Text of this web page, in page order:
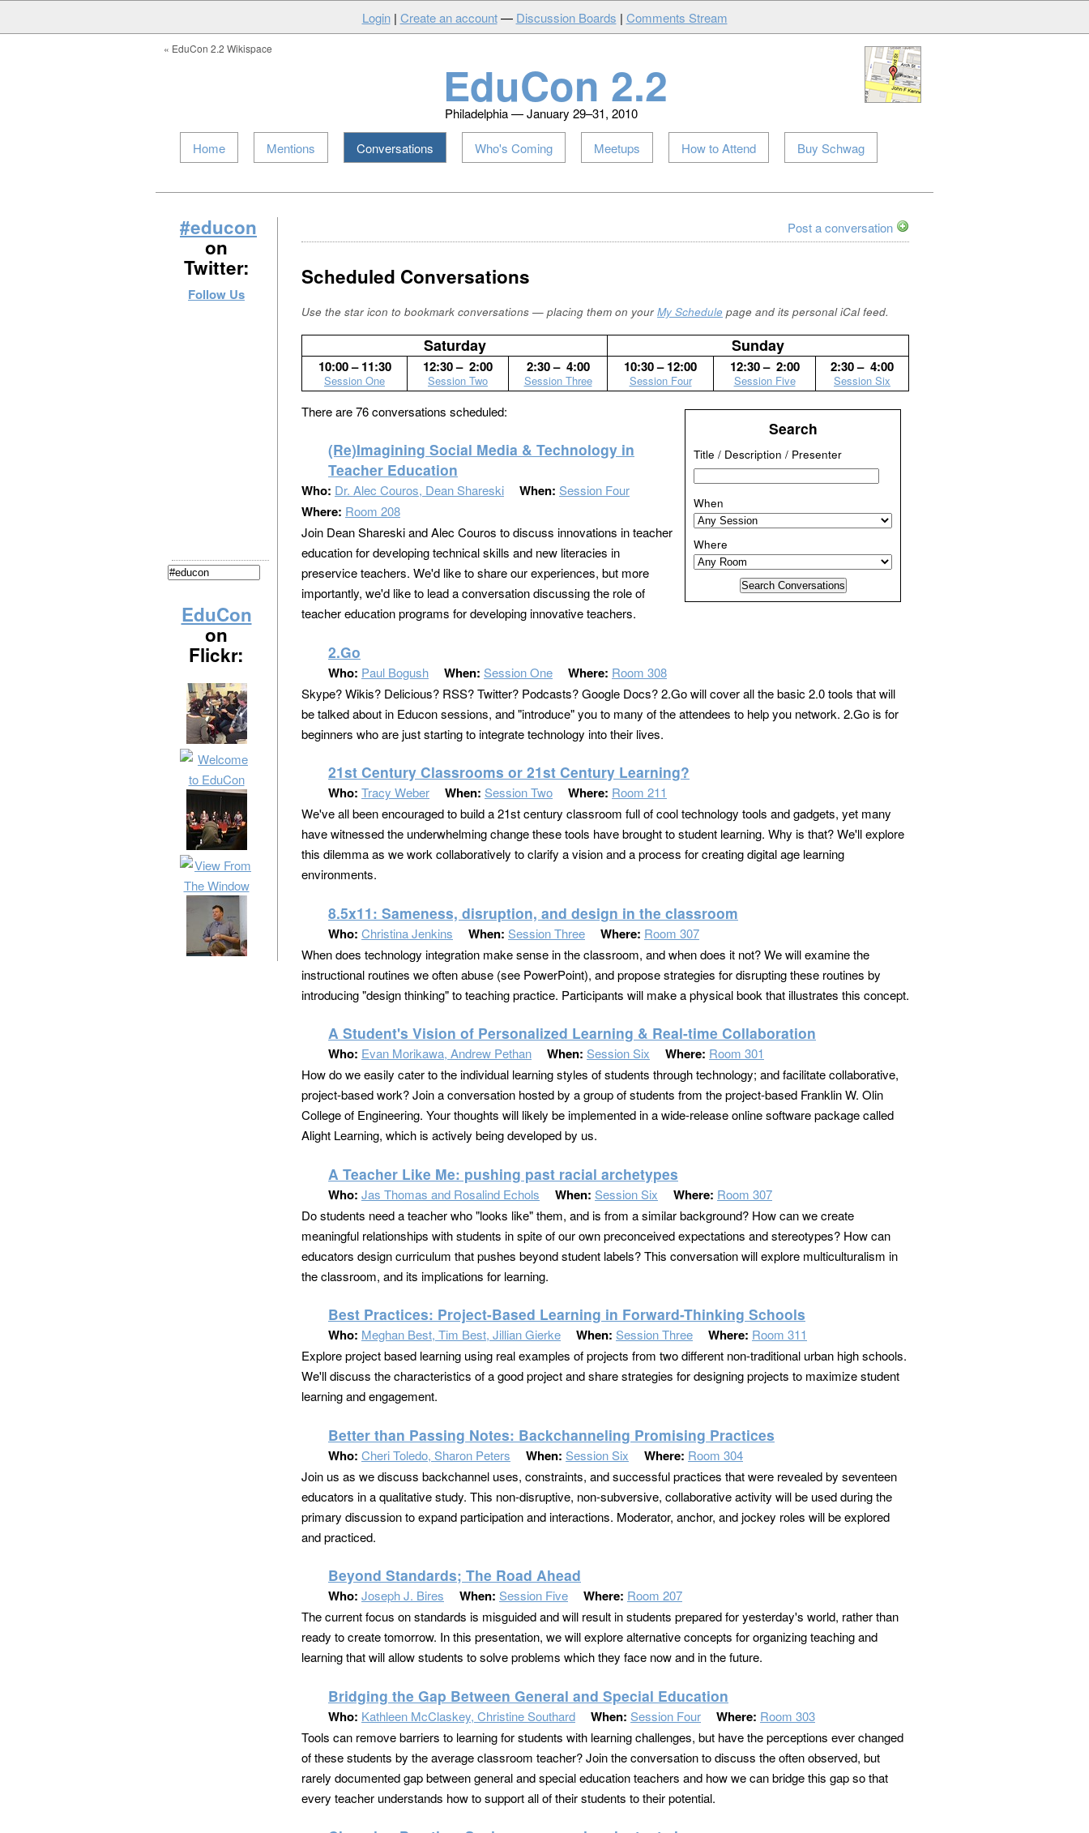
Login| Create an account— Discussion Boards | Comments Stream
« EduCon 2.2 Wikispace
EduCon 2.2
Philadelphia — January 29–31, 2010
Home Mentions Conversations Who's Coming Meetups How to Attend Buy Schwag
#educon
on
Twitter:
Follow Us
EduCon
on
Flickr:
Post a conversation
Scheduled Conversations
Use the star icon to bookmark conversations — placing them on your My Schedule page and its personal iCal feed.
Saturday Sunday
10:00 – 11:30
Session One
12:30 – 2:00
Session Two
2:30 – 4:00
Session Three
10:30 – 12:00
Session Four
12:30 – 2:00
Session Five
2:30 – 4:00
Session Six
Search
Title / Description / Presenter
When
Where
There are 76 conversations scheduled:
(Re)Imagining Social Media & Technology in
Teacher Education
Who: Dr. Alec Couros, Dean Shareski When: Session Four
Where: Room 208
Join Dean Shareski and Alec Couros to discuss innovations in teacher
education for developing technical skills and new literacies in
preservice teachers. We'd like to share our experiences, but more
importantly, we'd like to lead a conversation discussing the role of
teacher education programs for developing innovative teachers.
2.Go
Who: Paul Bogush When: Session One Where: Room 308
Skype? Wikis? Delicious? RSS? Twitter? Podcasts? Google Docs? 2.Go will cover all the basic 2.0 tools that will
be talked about in Educon sessions, and "introduce" you to many of the attendees to help you network. 2.Go is for
beginners who are just starting to integrate technology into their lives.
21st Century Classrooms or 21st Century Learning?
Who: Tracy Weber When: Session Two Where: Room 211
We've all been encouraged to build a 21st century classroom full of cool technology tools and gadgets, yet many
have witnessed the underwhelming change these tools have brought to student learning. Why is that? We'll explore
this dilemma as we work collaboratively to clarify a vision and a process for creating digital age learning
environments.
8.5x11: Sameness, disruption, and design in the classroom
Who: Christina Jenkins When: Session Three Where: Room 307
When does technology integration make sense in the classroom, and when does it not? We will examine the
instructional routines we often abuse (see PowerPoint), and propose strategies for disrupting these routines by
introducing "design thinking" to teaching practice. Participants will make a physical book that illustrates this concept.
A Student's Vision of Personalized Learning & Real-time Collaboration
Who: Evan Morikawa, Andrew Pethan When: Session Six Where: Room 301
How do we easily cater to the individual learning styles of students through technology; and facilitate collaborative,
project-based work? Join a conversation hosted by a group of students from the project-based Franklin W. Olin
College of Engineering. Your thoughts will likely be implemented in a wide-release online software package called
Alight Learning, which is actively being developed by us.
A Teacher Like Me: pushing past racial archetypes
Who: Jas Thomas and Rosalind Echols When: Session Six Where: Room 307
Do students need a teacher who "looks like" them, and is from a similar background? How can we create
meaningful relationships with students in spite of our own preconceived expectations and stereotypes? How can
educators design curriculum that pushes beyond student labels? This conversation will explore multiculturalism in
the classroom, and its implications for learning.
Best Practices: Project-Based Learning in Forward-Thinking Schools
Who: Meghan Best, Tim Best, Jillian Gierke When: Session Three Where: Room 311
Explore project based learning using real examples of projects from two different non-traditional urban high schools.
We'll discuss the characteristics of a good project and share strategies for designing projects to maximize student
learning and engagement.
Better than Passing Notes: Backchanneling Promising Practices
Who: Cheri Toledo, Sharon Peters When: Session Six Where: Room 304
Join us as we discuss backchannel uses, constraints, and successful practices that were revealed by seventeen
educators in a qualitative study. This non-disruptive, non-subversive, collaborative activity will be used during the
primary discussion to expand participation and interactions. Moderator, anchor, and jockey roles will be explored
and practiced.
Beyond Standards; The Road Ahead
Who: Joseph J. Bires When: Session Five Where: Room 207
The current focus on standards is misguided and will result in students prepared for yesterday's world, rather than
ready to create tomorrow. In this presentation, we will explore alternative concepts for organizing teaching and
learning that will allow students to solve problems which they face now and in the future.
Bridging the Gap Between General and Special Education
Who: Kathleen McClaskey, Christine Southard When: Session Four Where: Room 303
Tools can remove barriers to learning for students with learning challenges, but have the perceptions ever changed
of these students by the average classroom teacher? Join the conversation to discuss the often observed, but
rarely documented gap between general and special education teachers and how we can bridge this gap so that
every teacher understands how to support all of their students to their potential.